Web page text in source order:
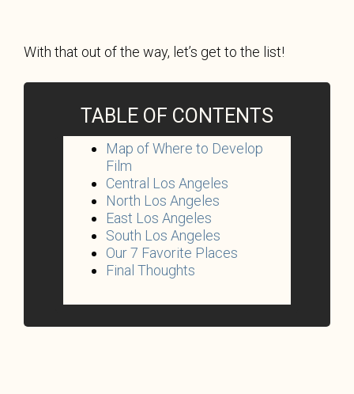
With that out of the way, let’s get to the list!
TABLE OF CONTENTS
Map of Where to Develop
Film
Central Los Angeles
North Los Angeles
East Los Angeles
South Los Angeles
Our 7 Favorite Places
Final Thoughts